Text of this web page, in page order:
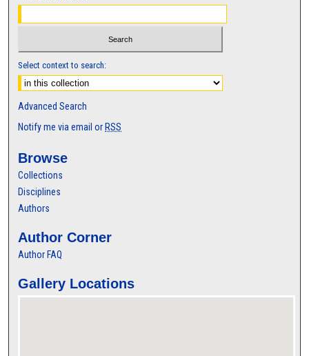
Select context to search:
Advanced Search
Notify me via email or RSS
Browse
Collections
Disciplines
Authors
Author Corner
Author FAQ
Gallery Locations